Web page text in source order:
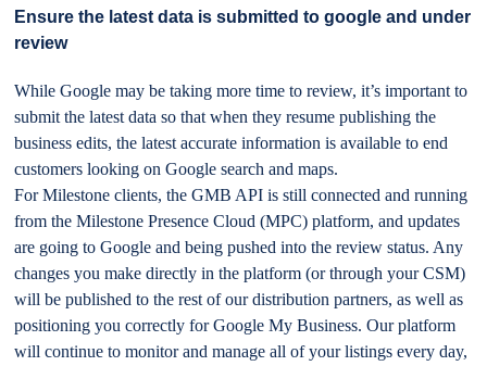
Ensure the latest data is submitted to google and under
review
While Google may be taking more time to review, it’s important to
submit the latest data so that when they resume publishing the
business edits, the latest accurate information is available to end
customers looking on Google search and maps.
For Milestone clients, the GMB API is still connected and running
from the Milestone Presence Cloud (MPC) platform, and updates
are going to Google and being pushed into the review status. Any
changes you make directly in the platform (or through your CSM)
will be published to the rest of our distribution partners, as well as
positioning you correctly for Google My Business. Our platform
will continue to monitor and manage all of your listings every day,